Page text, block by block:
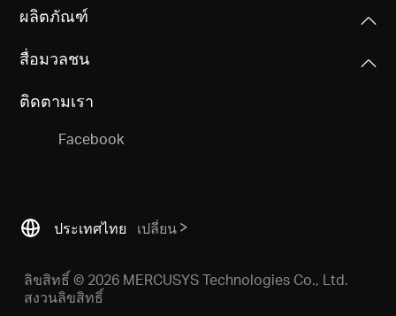
ผลิตภัณฑ์
สื่อมวลชน
ติดตามเรา
Facebook
ประเทศไทย เปลี่ยน
ลิขสิทธิ์ © 2026 MERCUSYS Technologies Co., Ltd.
สงวนลิขสิทธิ์